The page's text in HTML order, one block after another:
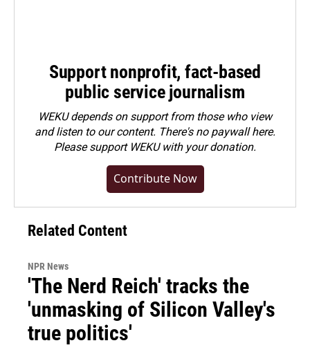
Support nonprofit, fact-based
public service journalism
WEKU depends on support from those who view
and listen to our content. There's no paywall here.
Pleasesupport WEKU with your donation.
Contribute Now
Related Content
NPR News
'The Nerd Reich' tracks the
'unmasking of Silicon Valley's
true politics'